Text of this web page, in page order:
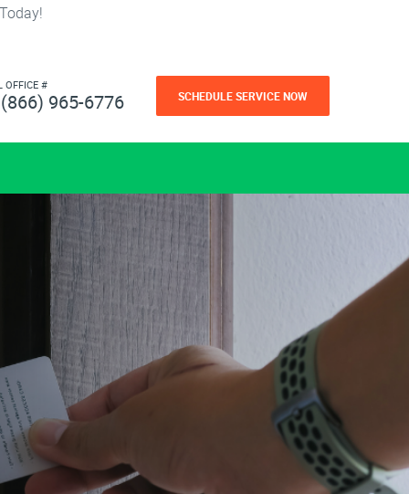
OFFICE #
(866) 965-6776 SCHEDULE SERVICE NOW